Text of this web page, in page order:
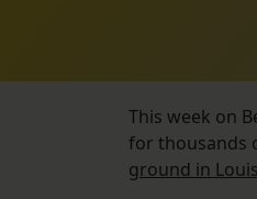
This week on
for thousands
ground in